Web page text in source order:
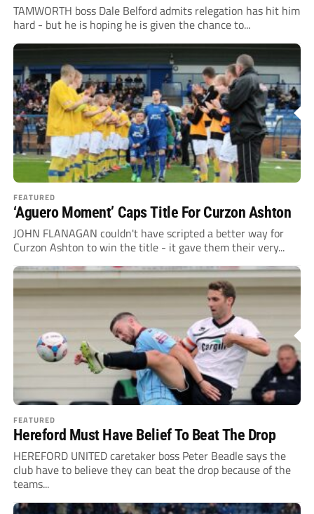
TAMWORTH boss Dale Belford admits relegation has hit him
hard - but he is hoping he is given the chance to...
FEATURED
‘Aguero Moment’ Caps Title For Curzon Ashton
JOHN FLANAGAN couldn't have scripted a better way for
Curzon Ashton to win the title - it gave them their very...
FEATURED
Hereford Must Have Belief To Beat The Drop
HEREFORD UNITED caretaker boss Peter Beadle says the
club have to believe they can beat the drop because of the
teams...